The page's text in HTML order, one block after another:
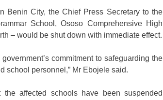
Benin City, the Chief Press Secretary to the
School, Ososo Comprehensive High
– would be shut down with immediate effect.
commitment to safeguarding the
school personnel,” Mr Ebojele said.
affected schools have been suspended